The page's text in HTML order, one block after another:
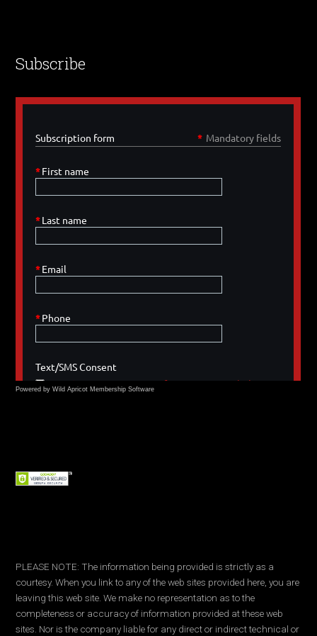
Subscribe
Powered by Wild Apricot Membership Software
PLEASE NOTE: The information being provided is strictly as a
courtesy. When you link to any of the web sites provided here, you are
leaving this web site. We make no representation as to the
completeness or accuracy of information provided at these web
sites. Nor is the company liable for any direct or indirect technical or